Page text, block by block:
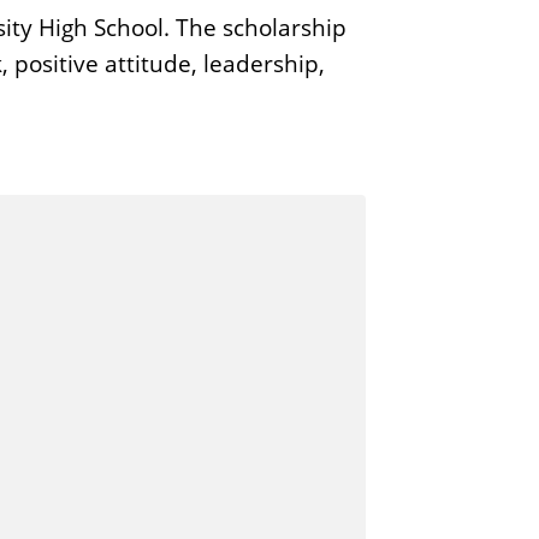
High School. The scholarship
positive attitude, leadership,